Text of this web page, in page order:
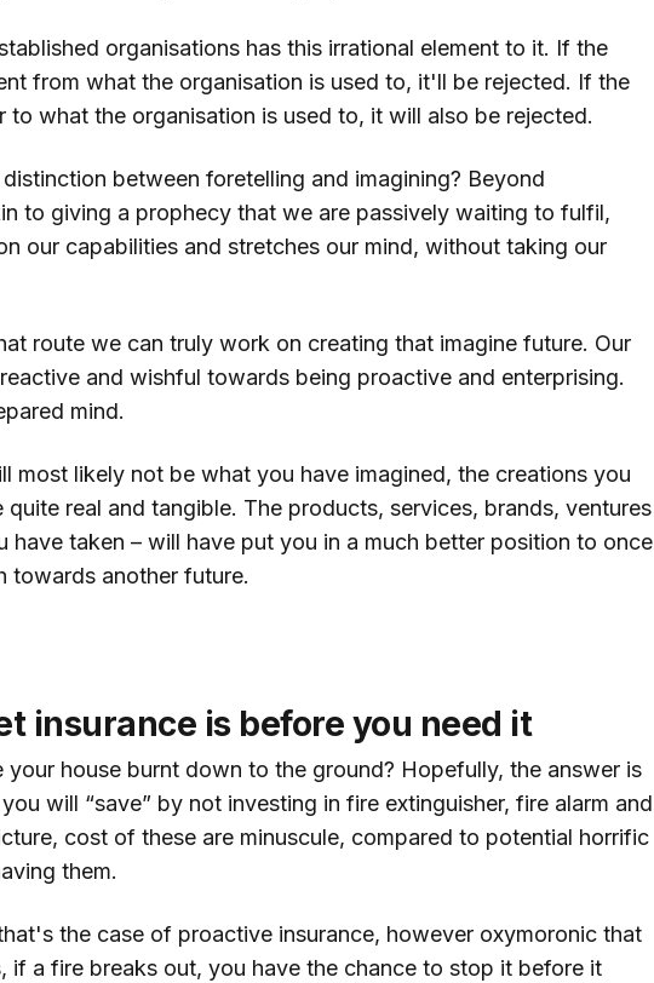
organisations has this irrational element to it. If the
from what the organisation is used to, it'll be rejected. If the
to what the organisation is used to, it will also be rejected.
between foretelling and imagining? Beyond
to giving a prophecy that we are passively waiting to fulfil,
our capabilities and stretches our mind, without taking our
route we can truly work on creating that imagine future. Our
and wishful towards being proactive and enterprising.
mind.
most likely not be what you have imagined, the creations you
quite real and tangible. The products, services, brands, ventures
have taken – will have put you in a much better position to once
towards another future.
insurance is before you need it
your house burnt down to the ground? Hopefully, the answer is
will “save” by not investing in fire extinguisher, fire alarm and
cost of these are minuscule, compared to potential horrific
them.
the case of proactive insurance, however oxymoronic that
if a fire breaks out, you have the chance to stop it before it